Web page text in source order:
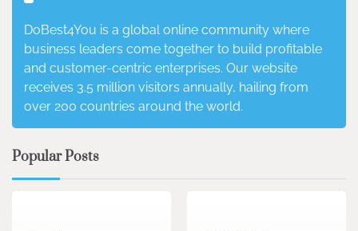
DoBest4You is a global online community where
business leaders come together to build profitable
and customer-centric enterprises. Our website
receives 3.5 million visitors annually, hailing from
over 200 countries around the world.
Popular Posts